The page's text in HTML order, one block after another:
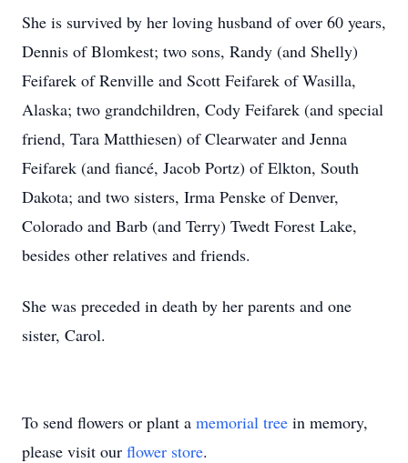
She is survived by her loving husband of over 60 years,
Dennis of Blomkest; two sons, Randy (and Shelly)
Feifarek of Renville and Scott Feifarek of Wasilla,
Alaska; two grandchildren, Cody Feifarek (and special
friend, Tara Matthiesen) of Clearwater and Jenna
Feifarek (and fiancé, Jacob Portz) of Elkton, South
Dakota; and two sisters, Irma Penske of Denver,
Colorado and Barb (and Terry) Twedt Forest Lake,
besides other relatives and friends.
She was preceded in death by her parents and one
sister, Carol.
To send flowers or plant a memorial tree in memory,
please visit our flower store.